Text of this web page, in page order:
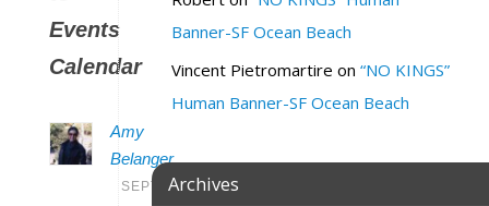
Events
Calendar
Amy
Belanger
SEPTEMBER
Banner-SF Ocean Beach
Vincent Pietromartire on “NO KINGS”
Human Banner-SF Ocean Beach
Archives